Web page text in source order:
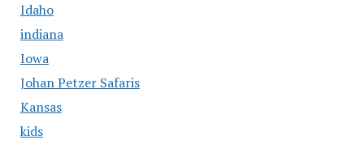
Idaho
indiana
Iowa
Johan Petzer Safaris
Kansas
kids